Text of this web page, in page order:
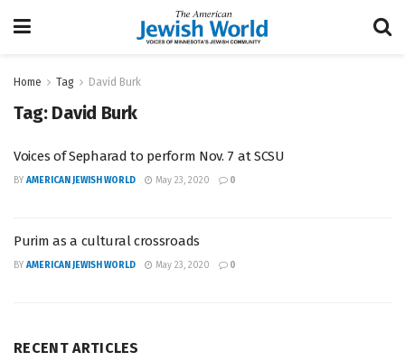
Home Tag David Burk
Tag: David Burk
Voices of Sepharad to perform Nov. 7 at SCSU
BY AMERICAN JEWISH WORLD May 23, 2020 0
Purim as a cultural crossroads
BY AMERICAN JEWISH WORLD May 23, 2020 0
RECENT ARTICLES